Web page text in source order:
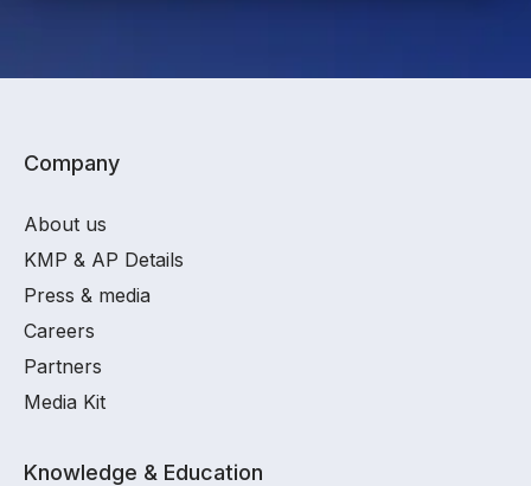
Company
About us
KMP & AP Details
Press & media
Careers
Partners
Media Kit
Knowledge & Education